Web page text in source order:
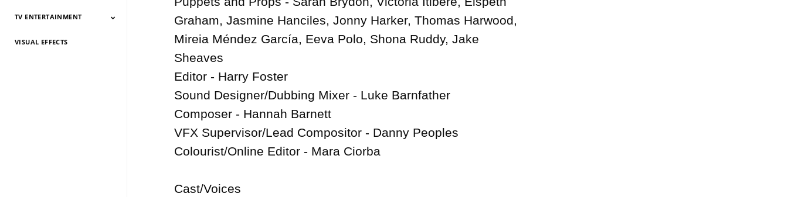
TV ENTERTAINMENT
TV Entertainment
TV Entertainment
TV Entertainment
TV Entertainment
TV Entertainment
TV Entertainment
TV Entertainment
TV Entertainment
TV Entertainment
TV Entertainment
TV Entertainment
VISUAL EFFECTS
Graham, Jasmine Hanciles, Jonny Harker, Thomas Harwood,
Mireia Méndez García, Eeva Polo, Shona Ruddy, Jake
Sheaves
Editor - Harry Foster
Sound Designer/Dubbing Mixer - Luke Barnfather
Composer - Hannah Barnett
VFX Supervisor/Lead Compositor - Danny Peoples
Colourist/Online Editor - Mara Ciorba
Cast/Voices